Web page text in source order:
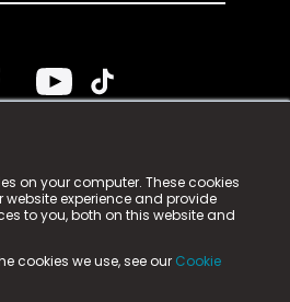
on your computer. These cookies
experience and provide
to you, both on this website and
cookies we use, see our Cookie
Limited. n-gage.io is a
as n-gage.io) is registered
Way, Aycliffe Business Park,
(Company Number